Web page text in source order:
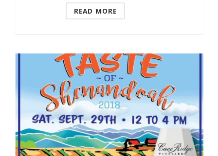
READ MORE